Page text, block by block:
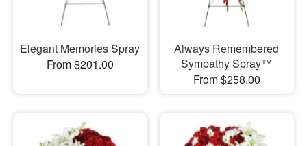
Elegant Memories Spray
From $201.00
Always Remembered
Sympathy Spray™
From $258.00